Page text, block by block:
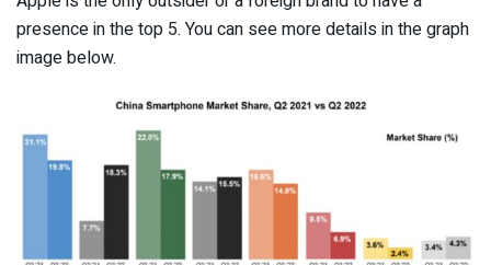
presence in the top 5. You can see more details in the graph
image below.